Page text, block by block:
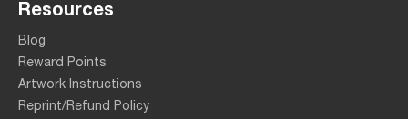
Resources
Blog
Reward Points
Artwork Instructions
Reprint/Refund Policy